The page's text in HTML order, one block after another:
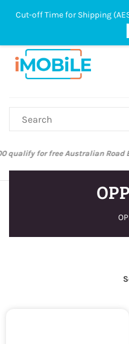
Australian Post and StarTrack
Cut-off Time for Shipping